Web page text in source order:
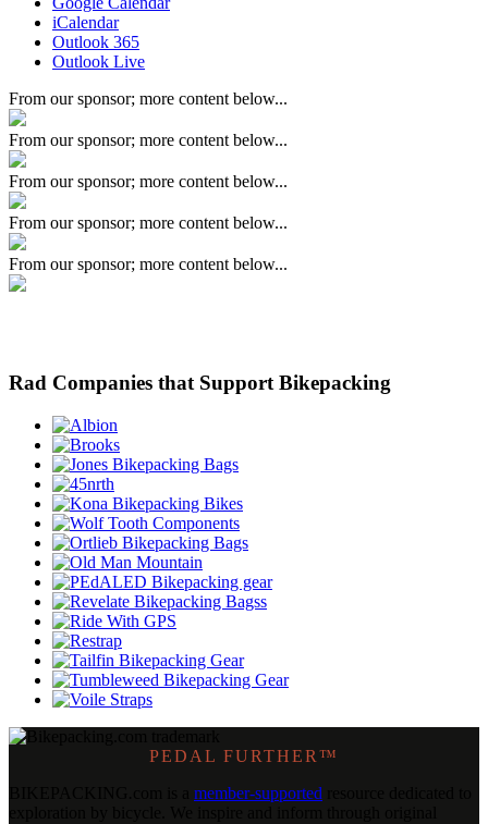
iCalendar
Outlook 365
Outlook Live
From our sponsor; more content below...
From our sponsor; more content below...
From our sponsor; more content below...
From our sponsor; more content below...
From our sponsor; more content below...
Rad Companies that Support Bikepacking
PEDAL FURTHER™
member-supported